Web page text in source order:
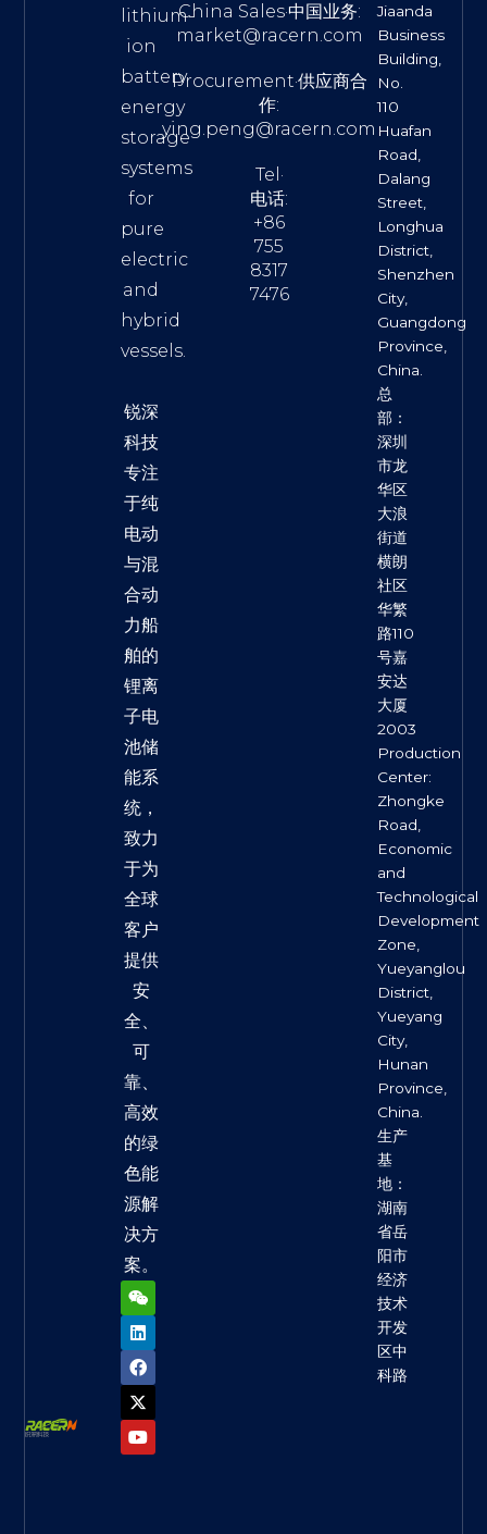
lithium-
ion
battery
energy
storage
systems
for
pure
electric
and
hybrid
vessels.
锐深
科技
专注
于纯
电动
与混
合动
力船
舶的
锂离
子电
池储
能系
统，
致力
于为
全球
客户
提供
安
全、
可
靠、
高效
的绿
色能
源解
决方
案。
W
e
i
x
i
n
L
i
n
k
e
d
i
n
F
a
c
e
b
o
o
k
X
-
t
w
i
t
t
e
r
Y
o
u
t
u
b
e
China Sales·中国业务:
market@racern.com
Procurement·供应商合
作:
ying.peng@racern.com
Tel·
电话:
+86
755
8317
7476
Jiaanda
Business
Building,
No.
110
Huafan
Road,
Dalang
Street,
Longhua
District,
Shenzhen
City,
Guangdong
Province,
China.
总
部：
深圳
市龙
华区
大浪
街道
横朗
社区
华繁
路110
号嘉
安达
大厦
2003
Production
Center:
Zhongke
Road,
Economic
and
Technological
Development
Zone,
Yueyanglou
District,
Yueyang
City,
Hunan
Province,
China.
生产
基
地：
湖南
省岳
阳市
经济
技术
开发
区中
科路